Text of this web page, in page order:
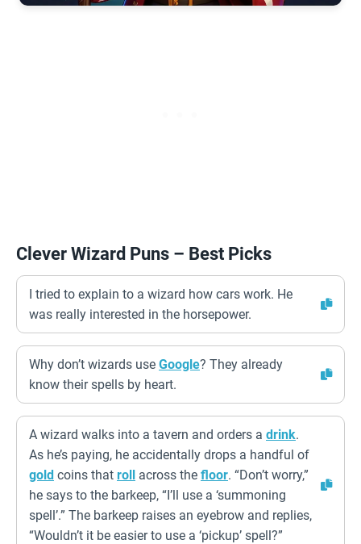
Clever Wizard Puns – Best Picks
I tried to explain to a wizard how cars work. He
was really interested in the horsepower.
Why don’t wizards use Google? They already
know their spells by heart.
A wizard walks into a tavern and orders a drink.
As he’s paying, he accidentally drops a handful of
gold coins that roll across the floor. “Don’t worry,”
he says to the barkeep, “I’ll use a ‘summoning
spell’.” The barkeep raises an eyebrow and replies,
“Wouldn’t it be easier to use a ‘pickup’ spell?”